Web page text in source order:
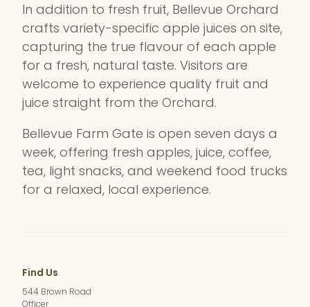
In addition to fresh fruit, Bellevue Orchard
crafts variety-specific apple juices on site,
capturing the true flavour of each apple
for a fresh, natural taste. Visitors are
welcome to experience quality fruit and
juice straight from the Orchard.
Bellevue Farm Gate is open seven days a
week, offering fresh apples, juice, coffee,
tea, light snacks, and weekend food trucks
for a relaxed, local experience.
Find Us
544 Brown Road
Officer